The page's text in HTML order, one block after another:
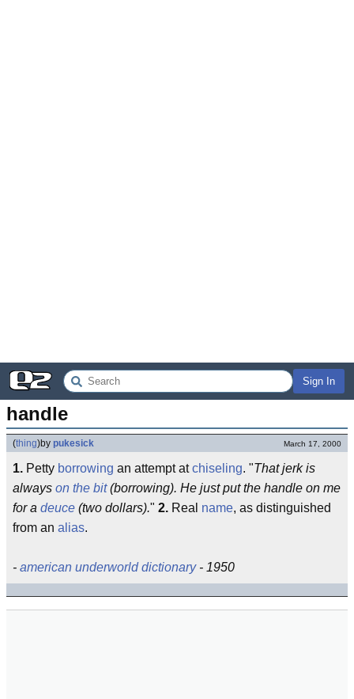
Sign In
handle
(thing)by pukesick March 17, 2000
1. Petty borrowing an attempt atchiseling. "That jerk is
always on the bit(borrowing). He just put the handle on me
for a deuce (two dollars)." 2. Real name, as distinguished
from an alias.
- american underworld dictionary- 1950